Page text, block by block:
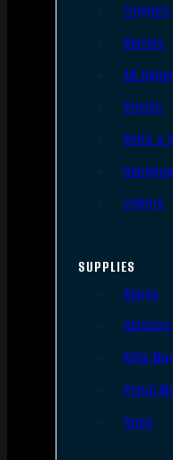
Triggers
Barrels
AR
Stocks
Bolts &
Lowers
SUPPLIES
Slings
Holsters
Rifle
Pistol
Tools